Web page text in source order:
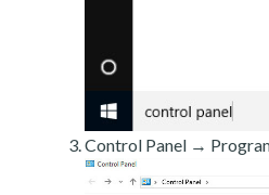
Control Panel →